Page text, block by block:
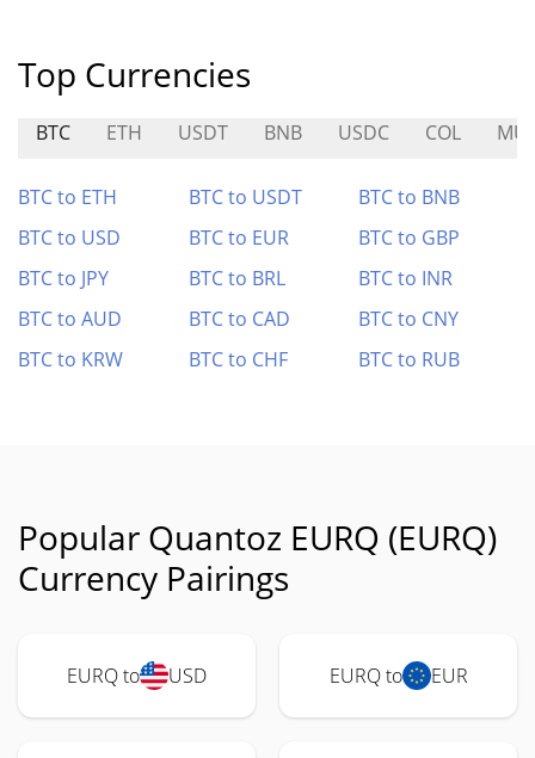
Top Currencies
BTC ETH USDT BNB USDC COL MU
BTC to ETH BTC to USDT
BTC to BNB
BTC to USD
BTC to EUR
BTC to GBP
BTC to JPY
BTC to BRL
BTC to INR
BTC to AUD
BTC to CAD
BTC to CNY
BTC to KRW
BTC to CHF BTC to RUB
Popular Quantoz EURQ (EURQ)
Currency Pairings
EURQ to USD EURQ to EUR